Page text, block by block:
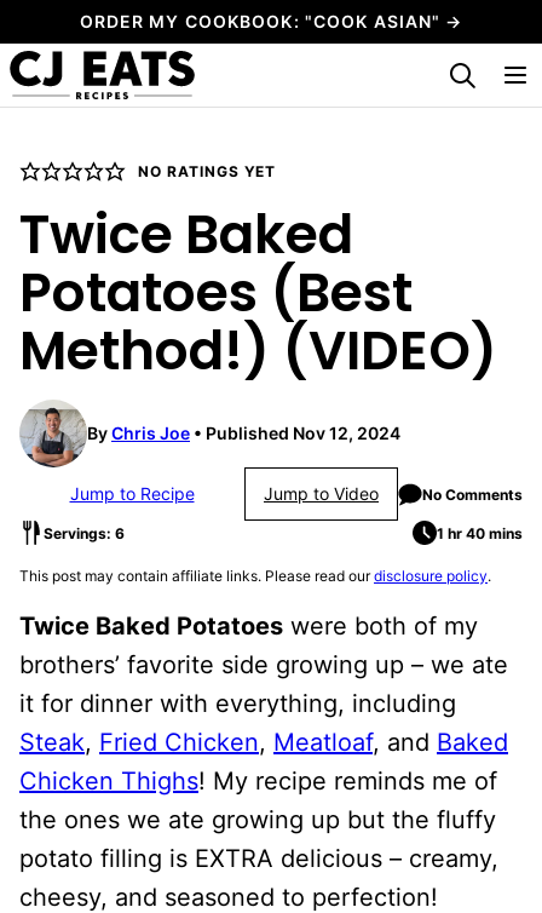
to
content
ORDER MY COOKBOOK: "COOK ASIAN" →
My Favorites
NO RATINGS YET
Twice Baked
Potatoes (Best
Method!) (VIDEO)
ByChris Joe Published Nov 12, 2024
Jump to Recipe Jump to Video No Comments
Servings: 6 1 hr 40 mins
This post may contain affiliate links. Please read ourdisclosure policy.
Twice Baked Potatoes were both of my
brothers’ favorite side growing up – we ate
it for dinner with everything, including
Steak, Fried Chicken, Meatloaf, and Baked
Chicken Thighs! My recipe reminds me of
the ones we ate growing up but the fluffy
potato filling is EXTRA delicious – creamy,
cheesy, and seasoned to perfection!